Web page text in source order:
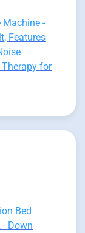
Machine -
Features
Therapy for
Bed
Down